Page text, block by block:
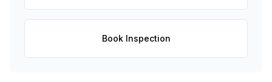
Book Inspection